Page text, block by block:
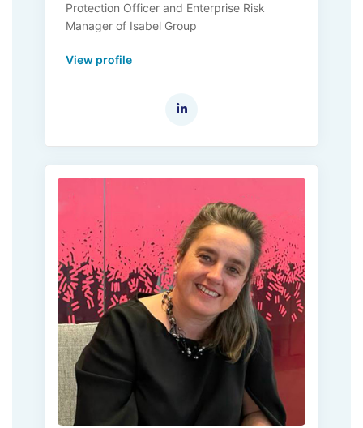
Protection Officer and Enterprise Risk
Manager of Isabel Group
View profile